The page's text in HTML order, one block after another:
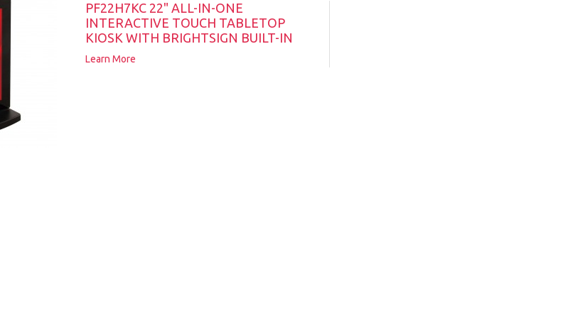
PF22H7KC 22" ALL-IN-ONE
INTERACTIVE TOUCH TABLETOP
KIOSK WITH BRIGHTSIGN BUILT-IN
Learn More